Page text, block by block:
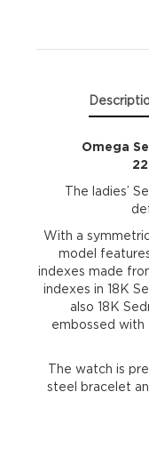
Omega
The ladies’
With a
model
indexes made
indexes in 18K
also 18K
embossed with
The watch is
steel bracelet